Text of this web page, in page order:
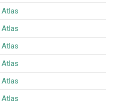
Atlas
Atlas
Atlas
Atlas
Atlas
Atlas